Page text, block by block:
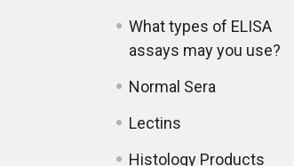
What types of ELISA
assays may you use?
Normal Sera
Lectins
Histology Products